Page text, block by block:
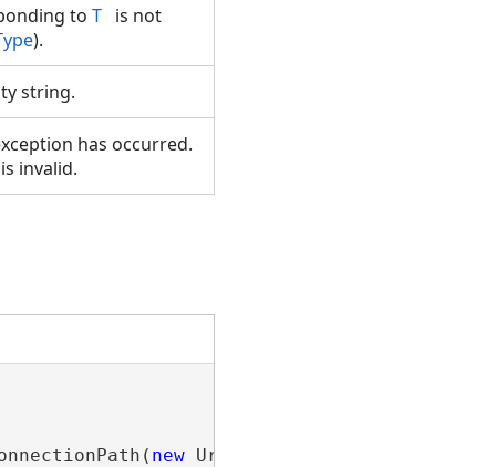
to T is not
).
string.
has occurred.
is invalid.
new Uri(